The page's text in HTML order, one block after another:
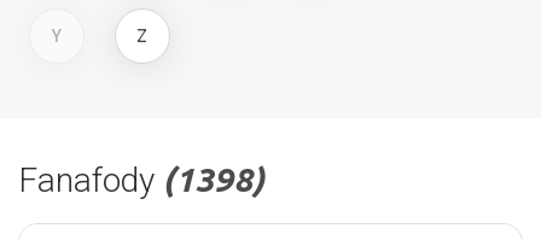
Y Z
Fanafody (1398)